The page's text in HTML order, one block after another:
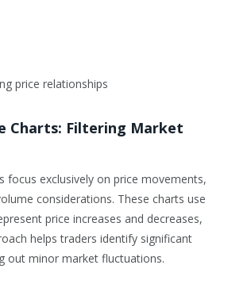
price relationships
Charts: Filtering Market
focus exclusively on price movements,
considerations. These charts use
price increases and decreases,
helps traders identify significant
out minor market fluctuations.